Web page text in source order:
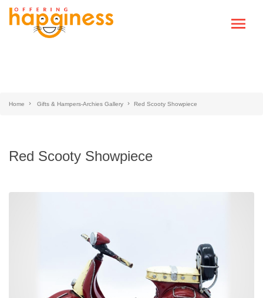
Home Gifts & Hampers-Archies Gallery Red Scooty Showpiece
Red Scooty Showpiece